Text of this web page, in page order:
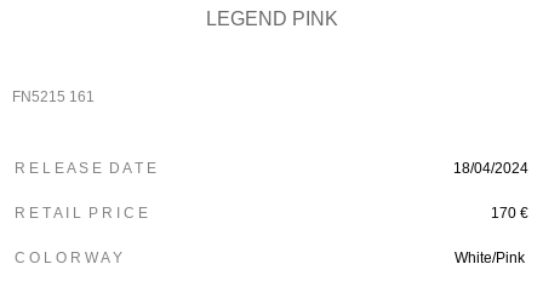
LEGEND PINK
FN5215 161
R E L E A S E D A T E 18/04/2024
R E T A I L P R I C E 170 €
C O L O R W A Y White/Pink